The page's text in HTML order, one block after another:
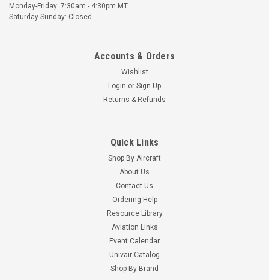
Monday-Friday: 7:30am - 4:30pm MT
Saturday-Sunday: Closed
Accounts & Orders
Wishlist
Login or Sign Up
Returns & Refunds
Quick Links
Shop By Aircraft
About Us
Contact Us
Ordering Help
Resource Library
Aviation Links
Event Calendar
Univair Catalog
Shop By Brand